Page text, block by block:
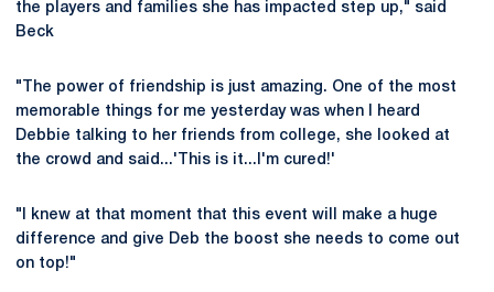
the players and families she has impacted step up," said
Beck
"The power of friendship is just amazing. One of the most
memorable things for me yesterday was when I heard
Debbie talking to her friends from college, she looked at
the crowd and said...'This is it...I'm cured!'
"I knew at that moment that this event will make a huge
difference and give Deb the boost she needs to come out
on top!"